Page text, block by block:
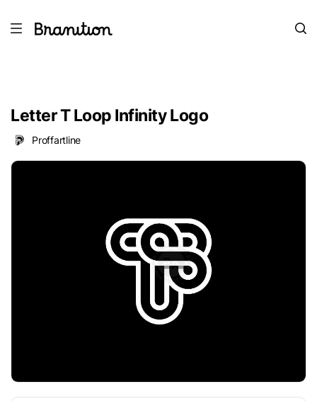
Letter T Loop Infinity Logo
Proffartline